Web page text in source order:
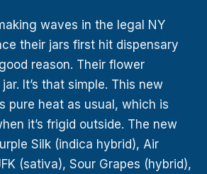
waves in the legal NY
their jars first hit dispensary
reason. Their flower
It’s that simple. This new
pure heat as usual, which is
it’s frigid outside. The new
Silk (indica hybrid), Air
(sativa), Sour Grapes (hybrid),